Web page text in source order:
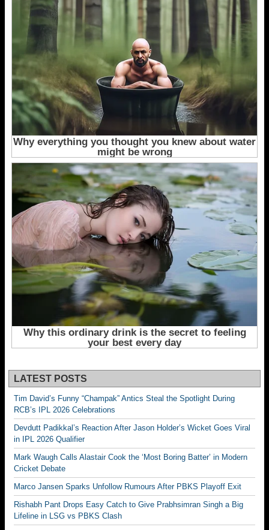
LATEST POSTS
Tim David’s Funny “Champak” Antics Steal the Spotlight During
RCB’s IPL 2026 Celebrations
Devdutt Padikkal’s Reaction After Jason Holder’s Wicket Goes Viral
in IPL 2026 Qualifier
Mark Waugh Calls Alastair Cook the ‘Most Boring Batter’ in Modern
Cricket Debate
Marco Jansen Sparks Unfollow Rumours After PBKS Playoff Exit
Rishabh Pant Drops Easy Catch to Give Prabhsimran Singh a Big
Lifeline in LSG vs PBKS Clash